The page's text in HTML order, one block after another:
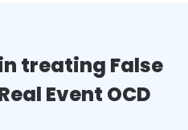
treating False
Event OCD